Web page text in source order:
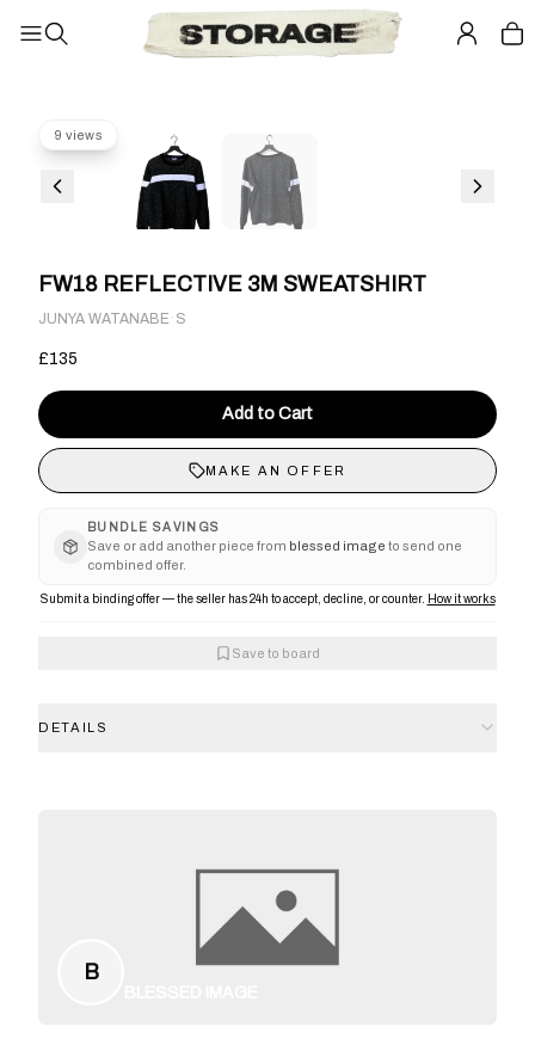
9 views
FW18 REFLECTIVE 3M SWEATSHIRT
JUNYA WATANABE · S
£135
Add to Cart
MAKE AN OFFER
BUNDLE SAVINGS
Save or add another piece from blessed image to send one
combined offer.
Submit a binding offer — the seller has 24h to accept, decline, or counter. How it works
Save to board
DETAILS
B